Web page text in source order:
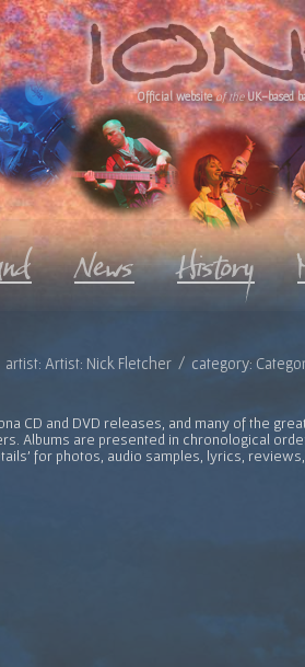
Official website of the UK-based
artist: Artist: Nick Fletcher / category:
CD and DVD releases, and many of the
Albums are presented in chronological
for photos, audio samples, lyrics, reviews,